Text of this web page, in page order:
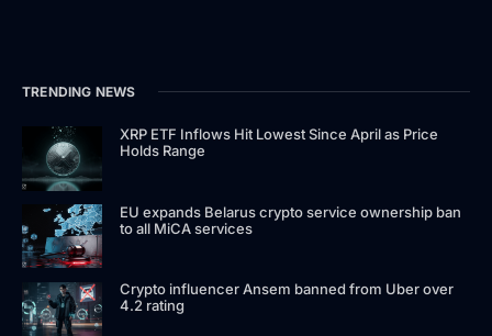
TRENDING NEWS
XRP ETF Inflows Hit Lowest Since April as Price
Holds Range
EU expands Belarus crypto service ownership ban
to all MiCA services
Crypto influencer Ansem banned from Uber over
4.2 rating